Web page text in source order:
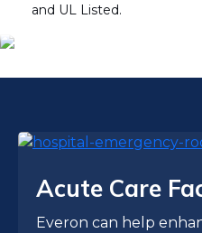
and UL Listed.
Acute Care
Everon can help